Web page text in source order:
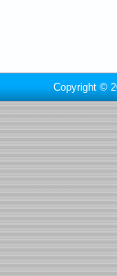
Copyright ©